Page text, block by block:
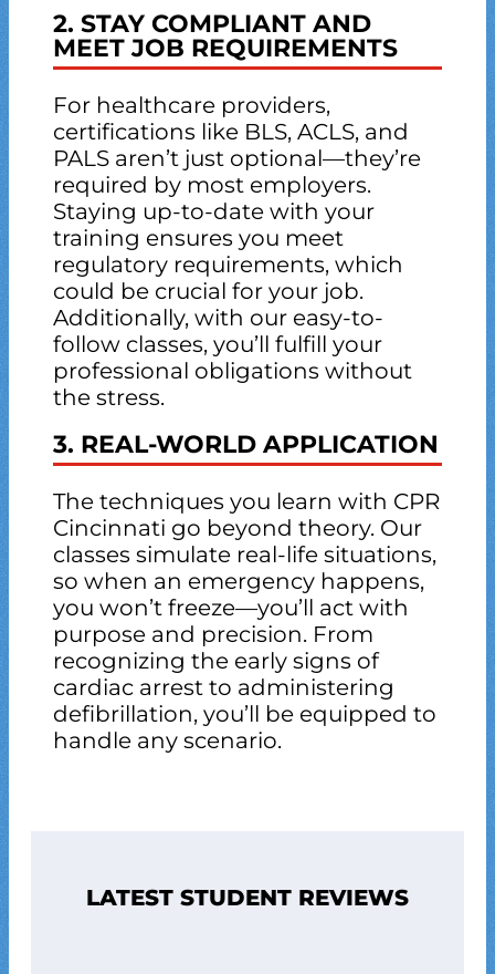
2. STAY COMPLIANT AND
MEET JOB REQUIREMENTS
For healthcare providers,
certifications like BLS, ACLS, and
PALS aren’t just optional—they’re
required by most employers.
Staying up-to-date with your
training ensures you meet
regulatory requirements, which
could be crucial for your job.
Additionally, with our easy-to-
follow classes, you’ll fulfill your
professional obligations without
the stress.
3. REAL-WORLD APPLICATION
The techniques you learn with CPR
Cincinnati go beyond theory. Our
classes simulate real-life situations,
so when an emergency happens,
you won’t freeze—you’ll act with
purpose and precision. From
recognizing the early signs of
cardiac arrest to administering
defibrillation, you’ll be equipped to
handle any scenario.
LATEST STUDENT REVIEWS